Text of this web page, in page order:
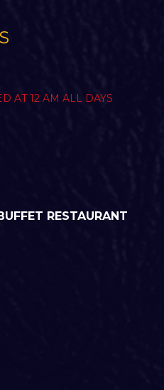
AT 12 AM ALL DAYS
RESTAURANT